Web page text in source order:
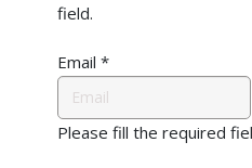
field.
Email *
Please fill the required